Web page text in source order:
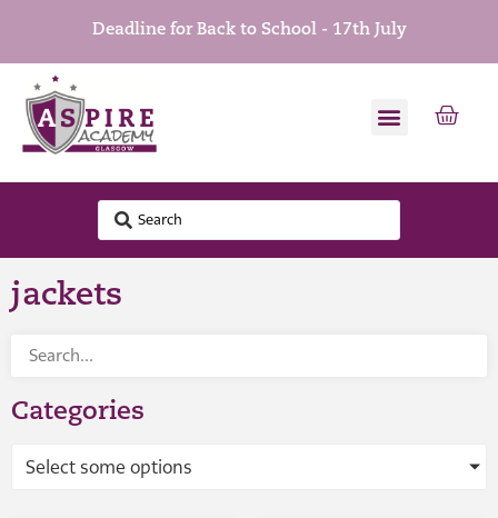
Deadline for Back to School - 17th July
jackets
Categories
Select some options